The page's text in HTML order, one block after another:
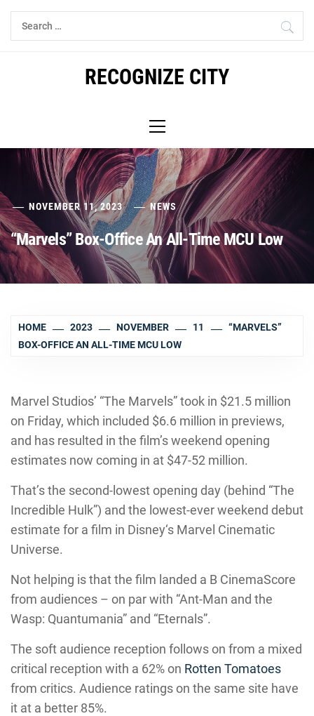
Skip
Search
for:
RECOGNIZE CITY
Menu
NOVEMBER 11, 2023 NEWS
“Marvels” Box-Office An All-Time MCU Low
HOME 2023 NOVEMBER 11
“MARVELS”
BOX-OFFICE AN ALL-TIME MCU LOW
Marvel Studios’ “The Marvels” took in $21.5 million
on Friday, which included $6.6 million in previews,
and has resulted in the film’s weekend opening
estimates now coming in at $47-52 million.
That’s the second-lowest opening day (behind “The
Incredible Hulk”) and the lowest-ever weekend debut
estimate for a film in Disney‘s Marvel Cinematic
Universe.
Not helping is that the film landed a B CinemaScore
from audiences – on par with “Ant-Man and the
Wasp: Quantumania” and “Eternals”.
The soft audience reception follows on from a mixed
critical reception with a 62% on Rotten Tomatoes
from critics. Audience ratings on the same site have
it at a better 85%.